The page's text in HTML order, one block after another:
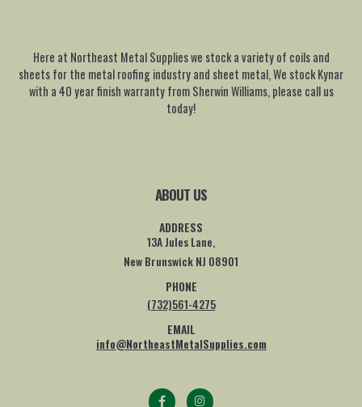
Here at Northeast Metal Supplies we stock a variety of coils and
sheets for the metal roofing industry and sheet metal, We stock Kynar
with a 40 year finish warranty from Sherwin Williams, please call us
today!
ABOUT US
ADDRESS
13A Jules Lane,
New Brunswick NJ 08901
PHONE
(732)561-4275
EMAIL
info@NortheastMetalSupplies.com